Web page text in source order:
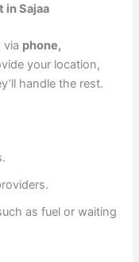
in Sajaa
via phone,
your location,
handle the rest.
as fuel or waiting